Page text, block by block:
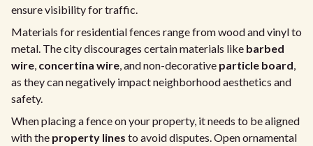
ensure visibility for traffic.
Materials for residential fences range from wood and vinyl to
metal. The city discourages certain materials like barbed
wire, concertina wire, and non-decorative particle board,
as they can negatively impact neighborhood aesthetics and
safety.
When placing a fence on your property, it needs to be aligned
with the property lines to avoid disputes. Open ornamental